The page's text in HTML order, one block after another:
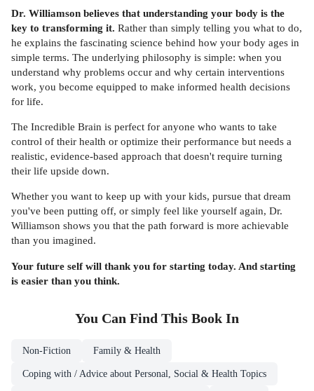
Dr. Williamson believes that understanding your body is the
key to transforming it. Rather than simply telling you what to do,
he explains the fascinating science behind how your body ages in
simple terms. The underlying philosophy is simple: when you
understand why problems occur and why certain interventions
work, you become equipped to make informed health decisions
for life.
The Incredible Brain is perfect for anyone who wants to take
control of their health or optimize their performance but needs a
realistic, evidence-based approach that doesn't require turning
their life upside down.
Whether you want to keep up with your kids, pursue that dream
you've been putting off, or simply feel like yourself again, Dr.
Williamson shows you that the path forward is more achievable
than you imagined.
Your future self will thank you for starting today. And starting
is easier than you think.
You Can Find This Book In
Non-Fiction Family & Health
Coping with / Advice about Personal, Social & Health Topics